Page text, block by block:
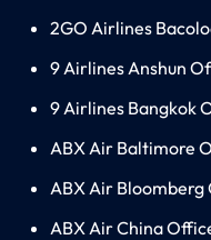
2GO Airlines
9 Airlines Anshun
9 Airlines Bangkok
ABX Air Baltimore
ABX Air Bloomberg
ABX Air China